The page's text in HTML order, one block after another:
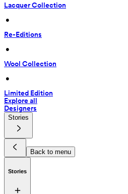
Lacquer Collection
•
Re-Editions
•
Wool Collection
•
Limited Edition
Explore all
Designers
Stories
Back to menu
Stories